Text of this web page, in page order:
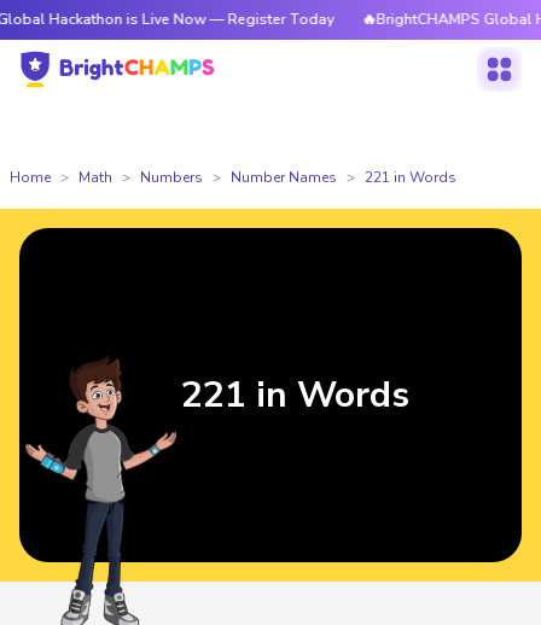
is Live Now — Register Today 🔥BrightCHAMPS Global
Home Math Numbers Number Names 221 in Words
221 in Words